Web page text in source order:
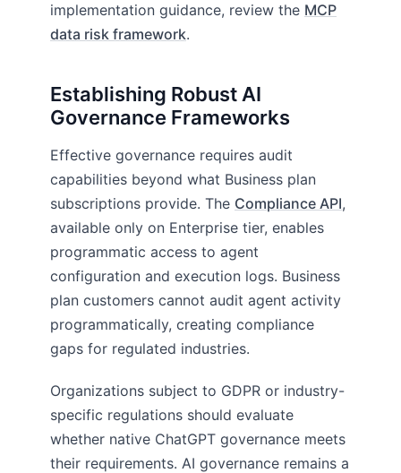
implementation guidance, review the MCP
data risk framework.
Establishing Robust AI
Governance Frameworks
Effective governance requires audit
capabilities beyond what Business plan
subscriptions provide. The Compliance API,
available only on Enterprise tier, enables
programmatic access to agent
configuration and execution logs. Business
plan customers cannot audit agent activity
programmatically, creating compliance
gaps for regulated industries.
Organizations subject to GDPR or industry-
specific regulations should evaluate
whether native ChatGPT governance meets
their requirements. AI governance remains a